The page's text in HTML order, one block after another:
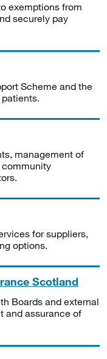
exemptions from
securely pay
Scheme and the
management of
community
for suppliers,
options.
Scotland
Boards and external
and assurance of